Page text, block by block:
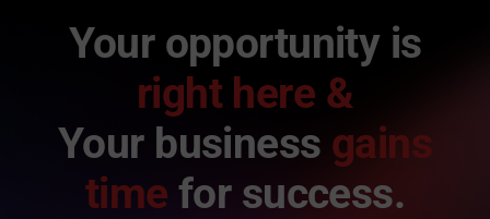
Your opportunity is
right here &
Your business gains
time for success.